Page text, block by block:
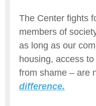
The Center fights
members of
as long as our
housing, access
from shame – are
difference.